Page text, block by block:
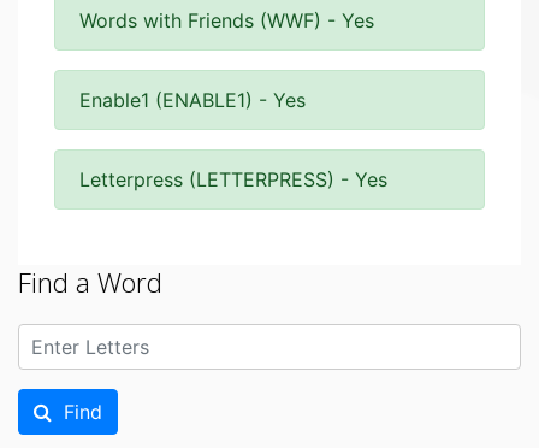
Words with Friends (WWF) - Yes
Enable1 (ENABLE1) - Yes
Letterpress (LETTERPRESS) - Yes
Find a Word
Find